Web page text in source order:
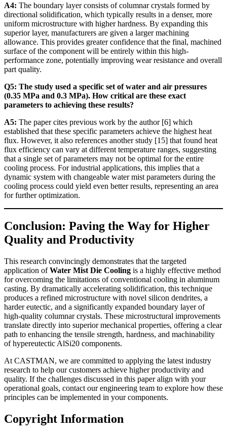
A4: The boundary layer consists of columnar crystals formed by
directional solidification, which typically results in a denser, more
uniform microstructure with higher hardness. By expanding this
superior layer, manufacturers are given a larger machining
allowance. This provides greater confidence that the final, machined
surface of the component will be entirely within this high-
performance zone, potentially improving wear resistance and overall
part quality.
Q5: The study used a specific set of water and air pressures
(0.35 MPa and 0.3 MPa). How critical are these exact
parameters to achieving these results?
A5: The paper cites previous work by the author [6] which
established that these specific parameters achieve the highest heat
flux. However, it also references another study [15] that found heat
flux efficiency can vary at different temperature ranges, suggesting
that a single set of parameters may not be optimal for the entire
cooling process. For industrial applications, this implies that a
dynamic system with changeable water mist parameters during the
cooling process could yield even better results, representing an area
for further optimization.
Conclusion: Paving the Way for Higher
Quality and Productivity
This research convincingly demonstrates that the targeted
application ofWater Mist Die Cooling is a highly effective method
for overcoming the limitations of conventional cooling in aluminum
casting. By dramatically accelerating solidification, this technique
produces a refined microstructure with novel silicon dendrites, a
harder eutectic, and a significantly expanded boundary layer of
high-quality columnar crystals. These microstructural improvements
translate directly into superior mechanical properties, offering a clear
path to enhancing the tensile strength, hardness, and machinability
of hypereutectic AlSi20 components.
At CASTMAN, we are committed to applying the latest industry
research to help our customers achieve higher productivity and
quality. If the challenges discussed in this paper align with your
operational goals, contact our engineering team to explore how these
principles can be implemented in your components.
Copyright Information